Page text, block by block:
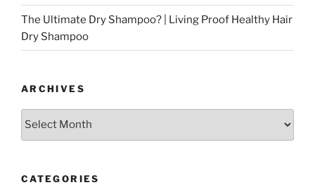
The Ultimate Dry Shampoo? | Living Proof Healthy Hair
Dry Shampoo
ARCHIVES
Archives
CATEGORIES